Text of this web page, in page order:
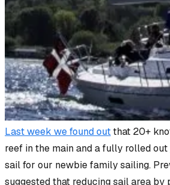
Last week we found outthat 20+
reef in the main and a fully rolled
sail for our newbie family sailing.
suggested that reducing sail area